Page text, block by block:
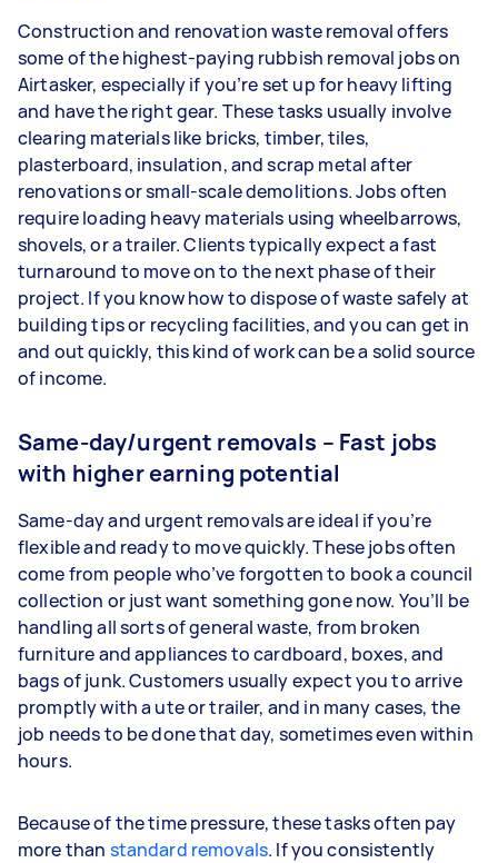
Construction and renovation waste removal offers
some of the highest-paying rubbish removal jobs on
Airtasker, especially if you’re set up for heavy lifting
and have the right gear. These tasks usually involve
clearing materials like bricks, timber, tiles,
plasterboard, insulation, and scrap metal after
renovations or small-scale demolitions. Jobs often
require loading heavy materials using wheelbarrows,
shovels, or a trailer. Clients typically expect a fast
turnaround to move on to the next phase of their
project. If you know how to dispose of waste safely at
building tips or recycling facilities, and you can get in
and out quickly, this kind of work can be a solid source
of income.
Same-day/urgent removals – Fast jobs
with higher earning potential
Same-day and urgent removals are ideal if you’re
flexible and ready to move quickly. These jobs often
come from people who’ve forgotten to book a council
collection or just want something gone now. You’ll be
handling all sorts of general waste, from broken
furniture and appliances to cardboard, boxes, and
bags of junk. Customers usually expect you to arrive
promptly with a ute or trailer, and in many cases, the
job needs to be done that day, sometimes even within
hours.
Because of the time pressure, these tasks often pay
more than standard removals. If you consistently